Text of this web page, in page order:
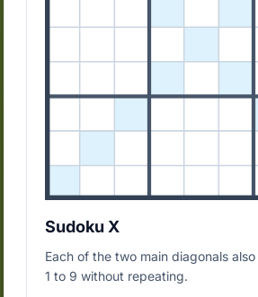
Sudoku X
Each of the two main diagonals
1 to 9 without repeating.